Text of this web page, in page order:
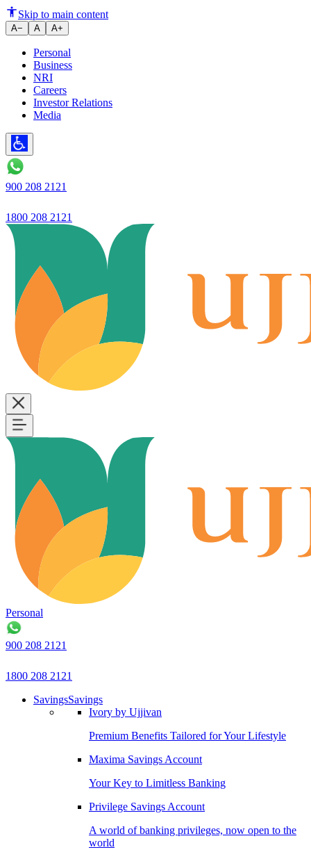
Banking in a few clicks,
Skip to main content
A− A A+
Personal
Business
NRI
Careers
Investor Relations
Media
900 208 2121
1800 208 2121
Personal
900 208 2121
1800 208 2121
SavingsSavings
Ivory by Ujjivan
Premium Benefits Tailored for Your Lifestyle
Maxima Savings Account
Your Key to Limitless Banking
Privilege Savings Account
A world of banking privileges, now open to the
world